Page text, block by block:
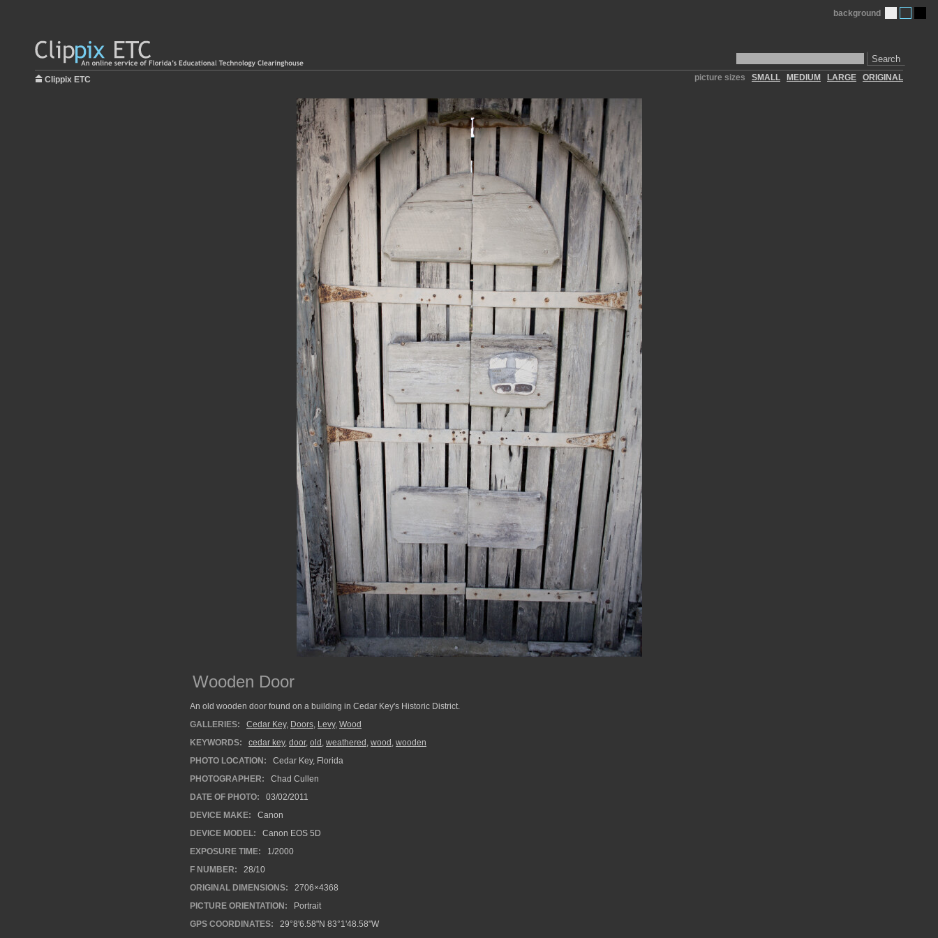
Search
background
Clippix ETC picture sizes SMALL MEDIUM LARGE ORIGINAL
Wooden Door
An old wooden door found on a building in Cedar Key's Historic District.
GALLERIES:
Cedar Key, Doors, Levy, Wood
KEYWORDS:
cedar key, door, old , weathered , wood , wooden
PHOTO LOCATION:
Cedar Key, Florida
PHOTOGRAPHER:
Chad Cullen
DATE OF PHOTO:
03/02/2011
DEVICE MAKE:
Canon
DEVICE MODEL:
Canon EOS 5D
EXPOSURE TIME:
1/2000
F NUMBER:
28/10
ORIGINAL DIMENSIONS:
2706×4368
PICTURE ORIENTATION:
Portrait
GPS COORDINATES:
29°8'6.58"N 83°1'48.58"W